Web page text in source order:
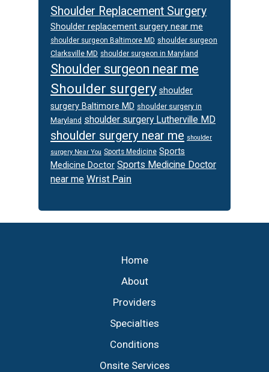
Shoulder Replacement Surgery
Shoulder replacement surgery near me
shoulder surgeon Baltimore MD shoulder surgeon
Clarksville MD shoulder surgeon in Maryland
Shoulder surgeon near me
Shoulder surgery shoulder
surgery Baltimore MD shoulder surgery in
Maryland shoulder surgery Lutherville MD
shoulder surgery near me shoulder
surgery Near You Sports Medicine Sports
Medicine Doctor Sports Medicine Doctor
near me Wrist Pain
Home
About
Providers
Specialties
Conditions
Onsite Services